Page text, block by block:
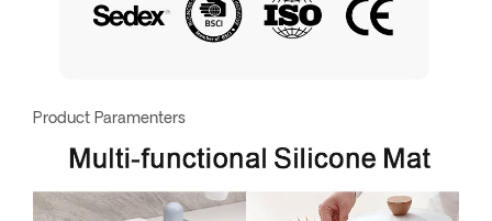
Product Paramenters